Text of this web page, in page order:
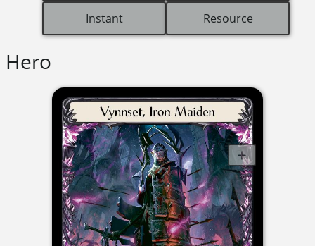
Instant Resource
Hero